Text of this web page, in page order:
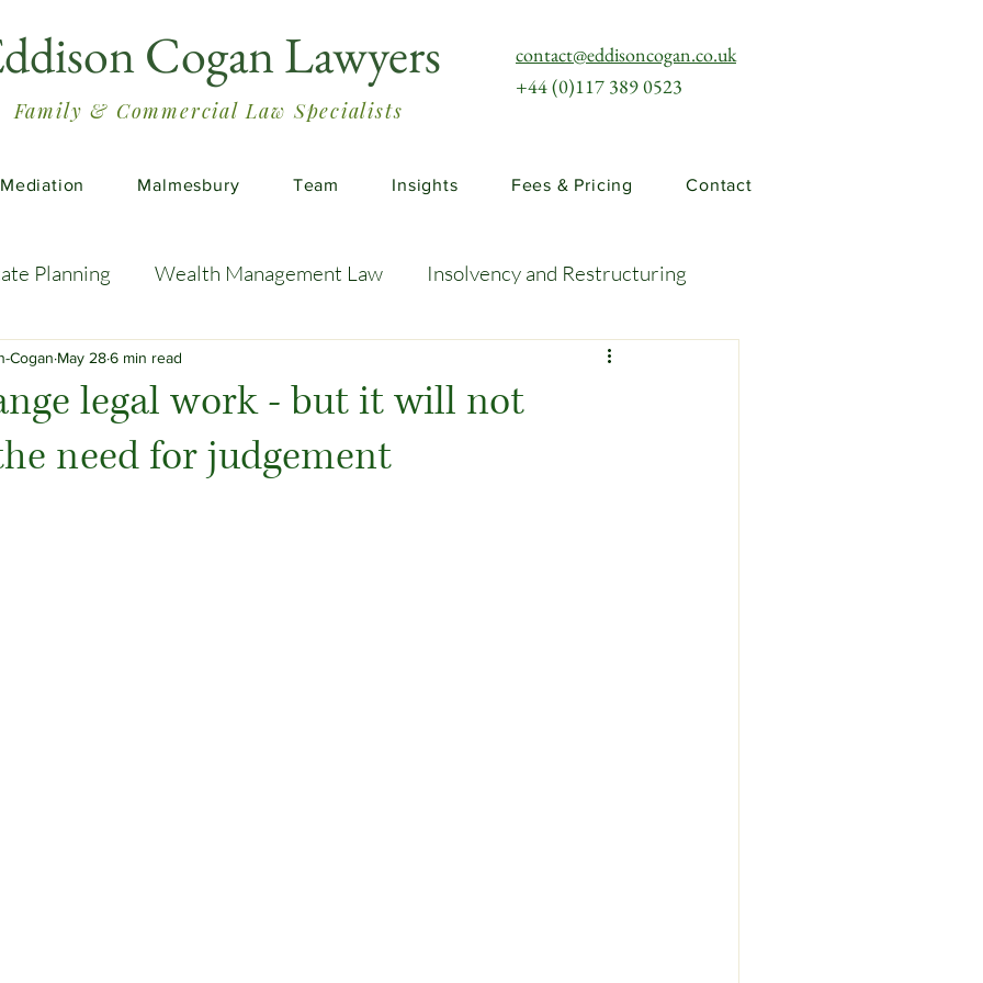
Cogan Lawyers
Family & Commercial Law Specialists
contact@eddisoncogan.co.uk
+44 (0)117 389 0523
Mediation Malmesbury Team Insights Fees & Pricing Contact
Planning Wealth Management Law Insolvency and Restructuring
Estate Planning Strategies Directors' Duties and Risks
Living Inheritance Tax Tips Startup Legal Challenges
legal work - but it will not
need for judgement
Cogan May 286 min read